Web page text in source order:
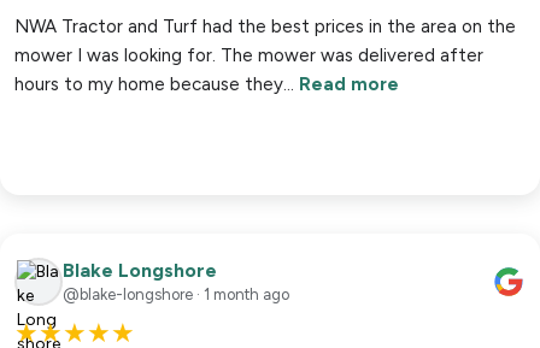
NWA Tractor and Turf had the best prices in the area on the
mower I was looking for. The mower was delivered after
hours to my home because they… Read more
Blake Longshore
@blake-longshore · 1 month ago
★★★★★